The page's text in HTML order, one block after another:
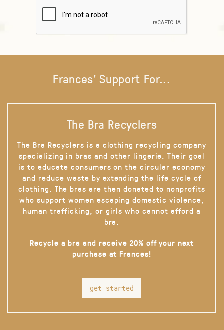
Frances' Support For...
The Bra Recyclers
The Bra Recyclers is a clothing recycling company
specializing in bras and other lingerie. Their goal
is to educate consumers on the circular economy
and reduce waste by extending the life cycle of
clothing. The bras are then donated to nonprofits
who support women escaping domestic violence,
human trafficking, or girls who cannot afford a
bra.
Recycle a bra and receive 20% off your next
purchase at Frances!
get started